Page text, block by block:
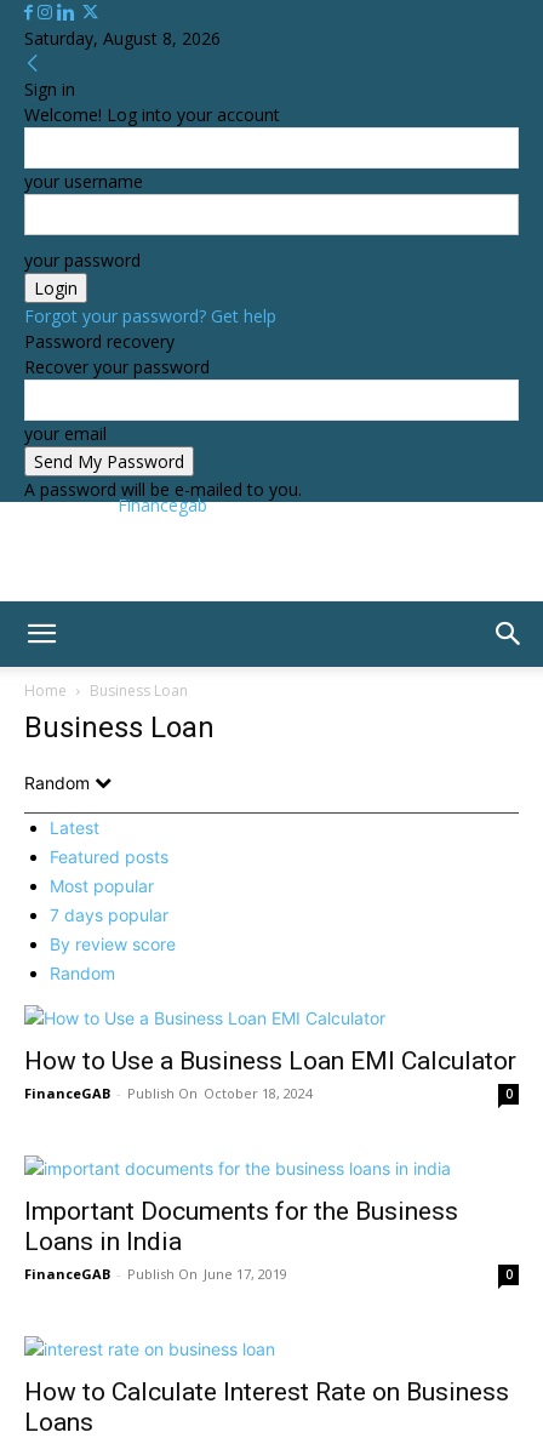
Saturday, August 8, 2026
Sign in
Welcome! Log into your account
your username
your password
Forgot your password? Get help
Password recovery
Recover your password
your email
A password will be e-mailed to you.
Financegab
Home Business Loan
Business Loan
Random
Latest
Featured posts
Most popular
7 days popular
By review score
Random
How to Use a Business Loan EMI Calculator
FinanceGAB - October 18, 2024 0
Important Documents for the Business
Loans in India
FinanceGAB - June 17, 2019 0
How to Calculate Interest Rate on Business
Loans